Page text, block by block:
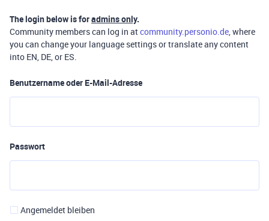
The login below is foradmins only.
Community members can log in atcommunity.personio.de, where
you can change your language settings or translate any content
into EN, DE, or ES.
Benutzername oder E-Mail-Adresse
Passwort
Angemeldet bleiben